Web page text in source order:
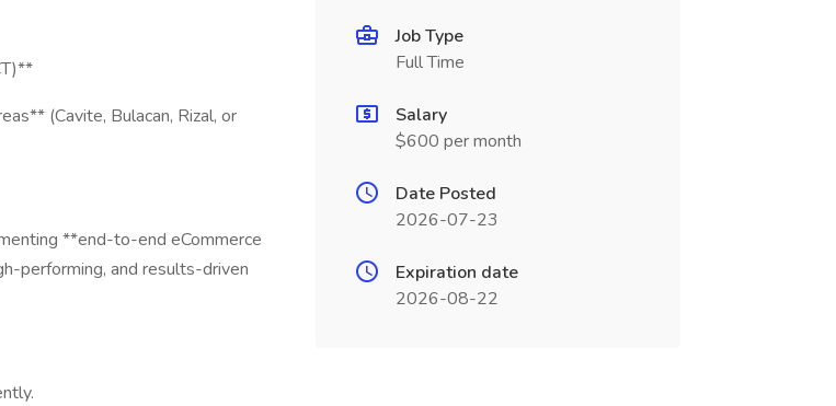
(Cavite, Bulacan, Rizal, or
**end-to-end eCommerce
performing, and results-driven
Job Type
Full Time
Salary
$600 per month
Date Posted
2026-07-23
Expiration date
2026-08-22